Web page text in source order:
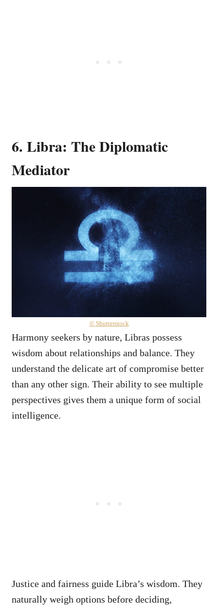
6. Libra: The Diplomatic
Mediator
© Shutterstock
Harmony seekers by nature, Libras possess
wisdom about relationships and balance. They
understand the delicate art of compromise better
than any other sign. Their ability to see multiple
perspectives gives them a unique form of social
intelligence.
Justice and fairness guide Libra’s wisdom. They
naturally weigh options before deciding,